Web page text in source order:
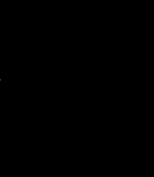
Forest Green, Gold,
Reflex Blue, Royal Blue, Silver,